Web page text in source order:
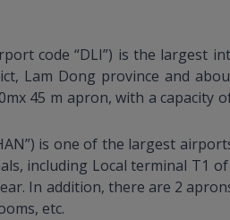
code “DLI”) is the largest
Lam Dong province and
45 m apron, with a capacity
is one of the largest
including Local terminal T1
In addition, there are 2
etc.